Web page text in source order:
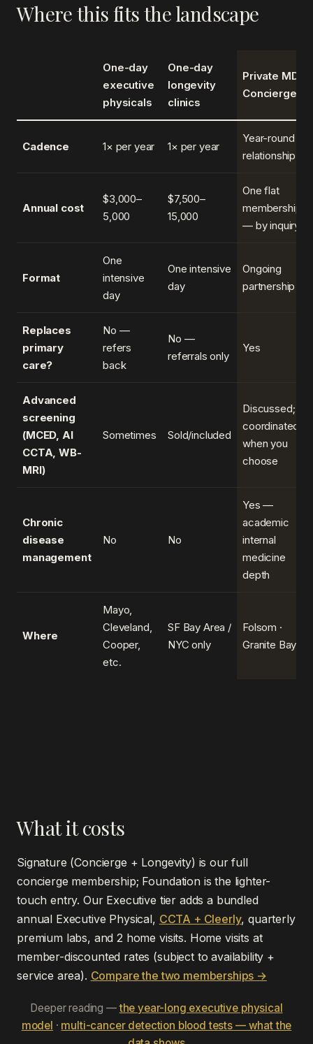
Where this fits the landscape
One-day
executive
physicals
One-day
longevity
clinics
Private MD
Concierge
Cadence 1× per year 1× per year
Year-round
relationship
Annual cost
$3,000–
5,000
$7,500–
15,000
One flat
membership
— by inquiry
Format
One
intensive
day
One intensive
day
Ongoing
partnership
Replaces
primary
care?
No —
refers
back
No —
referrals only
Yes
Advanced
screening
(MCED, AI
CCTA, WB-
MRI)
Sometimes Sold/included
Discussed;
coordinated
when you
choose
Chronic
disease
management
No No
Yes —
academic
internal
medicine
depth
Where
Mayo,
Cleveland,
Cooper,
etc.
SF Bay Area /
NYC only
Folsom ·
Granite Bay
What it costs
Signature (Concierge + Longevity) is our full
concierge membership; Foundation is the lighter-
touch entry. Our Executive tier adds a bundled
annual Executive Physical, CCTA + Cleerly, quarterly
premium labs, and 2 home visits. Home visits at
member-discounted rates (subject to availability +
service area). Compare the two memberships →
Deeper reading —the year-long executive physical
model · multi-cancer detection blood tests — what the